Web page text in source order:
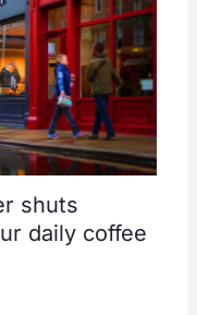
shuts
daily coffee